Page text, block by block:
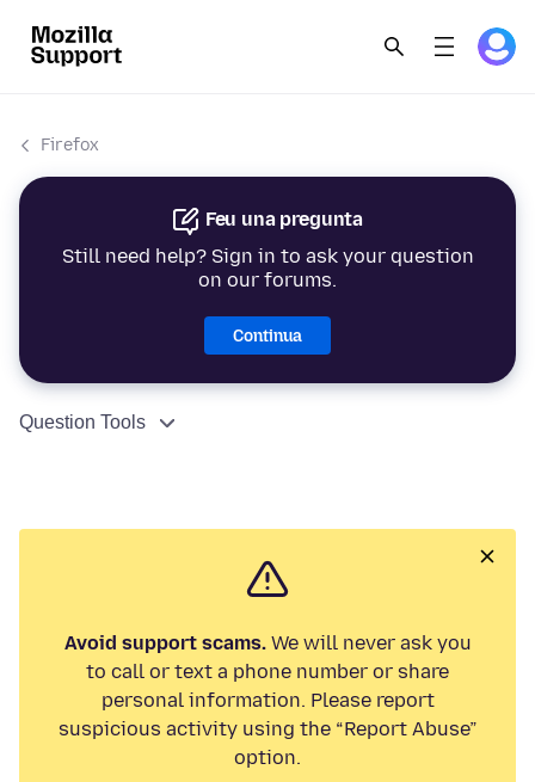
Firefox
Feu una pregunta
Still need help? Sign in to ask your question
on our forums.
Continua
Question Tools
Avoid support scams.We will never ask you
to call or text a phone number or share
personal information. Please report
suspicious activity using the “Report Abuse”
option.